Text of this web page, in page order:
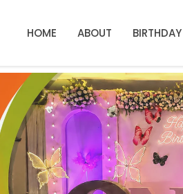
HOME ABOUT BIRTHDAY